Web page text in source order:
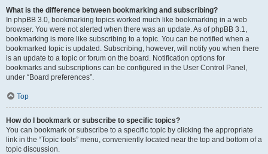
What is the difference between bookmarking and subscribing?
In phpBB 3.0, bookmarking topics worked much like bookmarking in a web
browser. You were not alerted when there was an update. As of phpBB 3.1,
bookmarking is more like subscribing to a topic. You can be notified when a
bookmarked topic is updated. Subscribing, however, will notify you when there
is an update to a topic or forum on the board. Notification options for
bookmarks and subscriptions can be configured in the User Control Panel,
under “Board preferences”.
Top
How do I bookmark or subscribe to specific topics?
You can bookmark or subscribe to a specific topic by clicking the appropriate
link in the “Topic tools” menu, conveniently located near the top and bottom of a
topic discussion.